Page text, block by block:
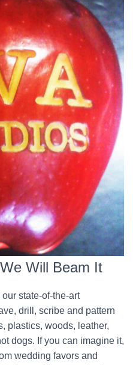
Will Beam It
state-of-the-art
drill, scribe and pattern
plastics, woods, leather,
dogs. If you can imagine it,
wedding favors and